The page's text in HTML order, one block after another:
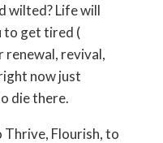
wilted? Life will
to get tired (
revival,
now just
die there.
Thrive, Flourish, to